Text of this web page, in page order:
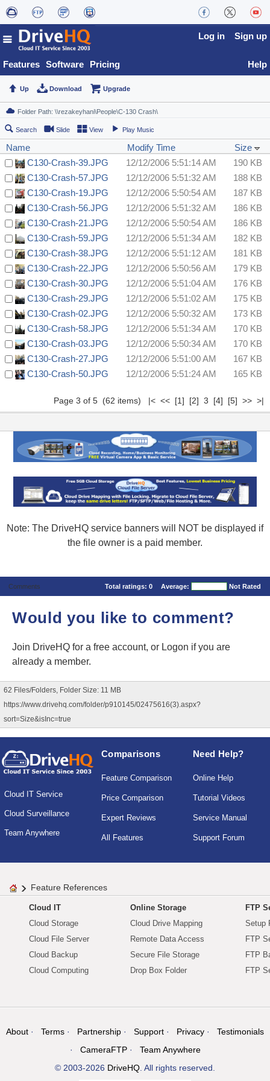
Features Software Pricing
Log in Sign up
Help
Up Download Upgrade
Search Slide View Play Music
Name Modify Time
Size
C130-Crash-39.JPG
12/12/2006 5:51:14 AM
190 KB
C130-Crash-57.JPG
12/12/2006 5:51:32 AM
188 KB
C130-Crash-19.JPG
12/12/2006 5:50:54 AM
187 KB
C130-Crash-56.JPG
12/12/2006 5:51:32 AM
186 KB
C130-Crash-21.JPG
12/12/2006 5:50:54 AM
186 KB
C130-Crash-59.JPG
12/12/2006 5:51:34 AM
182 KB
C130-Crash-38.JPG
12/12/2006 5:51:12 AM
181 KB
C130-Crash-22.JPG
12/12/2006 5:50:56 AM
179 KB
C130-Crash-30.JPG
12/12/2006 5:51:04 AM
176 KB
C130-Crash-29.JPG
12/12/2006 5:51:02 AM
175 KB
C130-Crash-02.JPG
12/12/2006 5:50:32 AM
173 KB
C130-Crash-58.JPG
12/12/2006 5:51:34 AM
170 KB
C130-Crash-03.JPG
12/12/2006 5:50:34 AM
170 KB
C130-Crash-27.JPG
12/12/2006 5:51:00 AM
167 KB
C130-Crash-50.JPG
12/12/2006 5:51:24 AM 165 KB
Page 3 of 5 (62 items) |< << [1] [2] 3 [4] [5] >> >|
Note: The DriveHQ service banners will NOT be displayed if
the file owner is a paid member.
Comments Total ratings: 0 Average: Not Rated
Would you like to comment?
Join DriveHQ for a free account, or Logon if you are
already a member.
62 Files/Folders, Folder Size: 11 MB
https://www.drivehq.com/folder/p910145/02475616(3).aspx?
sort=Size&isInc=true
Cloud IT Service
Cloud Surveillance
Team Anywhere
Comparisons
Feature Comparison
Price Comparison
Expert Reviews
All Features
Need Help?
Online Help
Tutorial Videos
Service Manual
Support Forum
Feature References
Cloud IT
Cloud Storage
Cloud File Server
Cloud Backup
Cloud Computing
Online Storage
Cloud Drive Mapping
Remote Data Access
Secure File Storage
Drop Box Folder
FTP
Setup
FTP
FTP
FTP
About Terms Partnership Support Privacy
Testimonials
CameraFTP
Team Anywhere
© 2003-2026 DriveHQ. All rights reserved.